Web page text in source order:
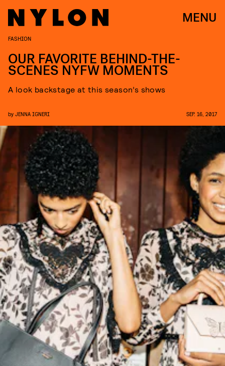
MENU
FASHION
OUR FAVORITE BEHIND-THE-
SCENES NYFW MOMENTS
A look backstage at this season’s shows
by JENNA IGNERI SEP. 16, 2017